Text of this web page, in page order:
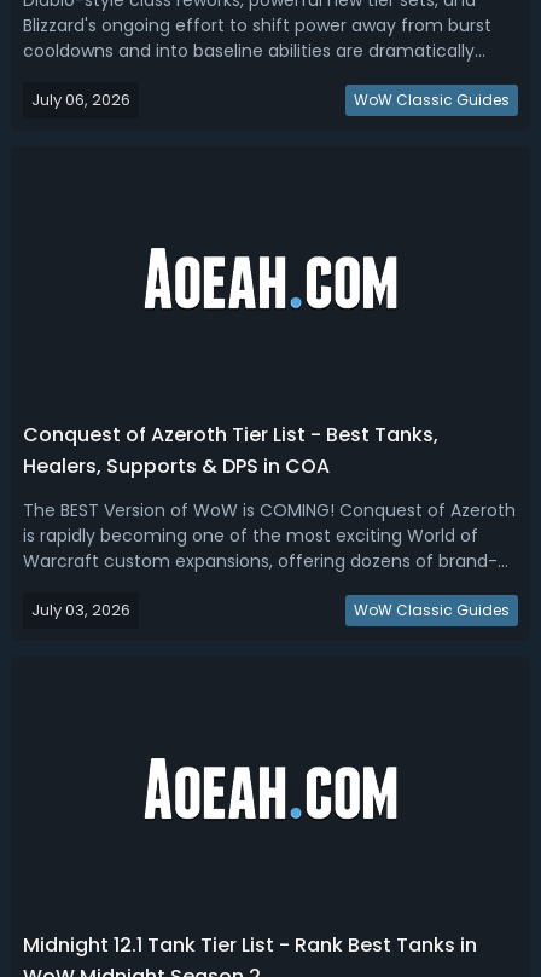
Blizzard's ongoing effort to shift power away from burst
cooldowns and into baseline abilities are dramatically
Patch 12.1. In this WOW Midnight ranged tier list, we have
July 06, 2026 WoW Classic Guides
Conquest of Azeroth Tier List - Best Tanks,
Healers, Supports & DPS in COA
The BEST Version of WoW is COMING! Conquest of Azeroth
is rapidly becoming one of the most exciting World of
Warcraft custom expansions, offering dozens of brand-
reimagined roles that don't exist in retail WoW. In this
July 03, 2026 WoW Classic Guides
Midnight 12.1 Tank Tier List - Rank Best Tanks in